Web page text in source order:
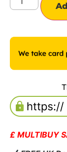
£ MULTIBUY